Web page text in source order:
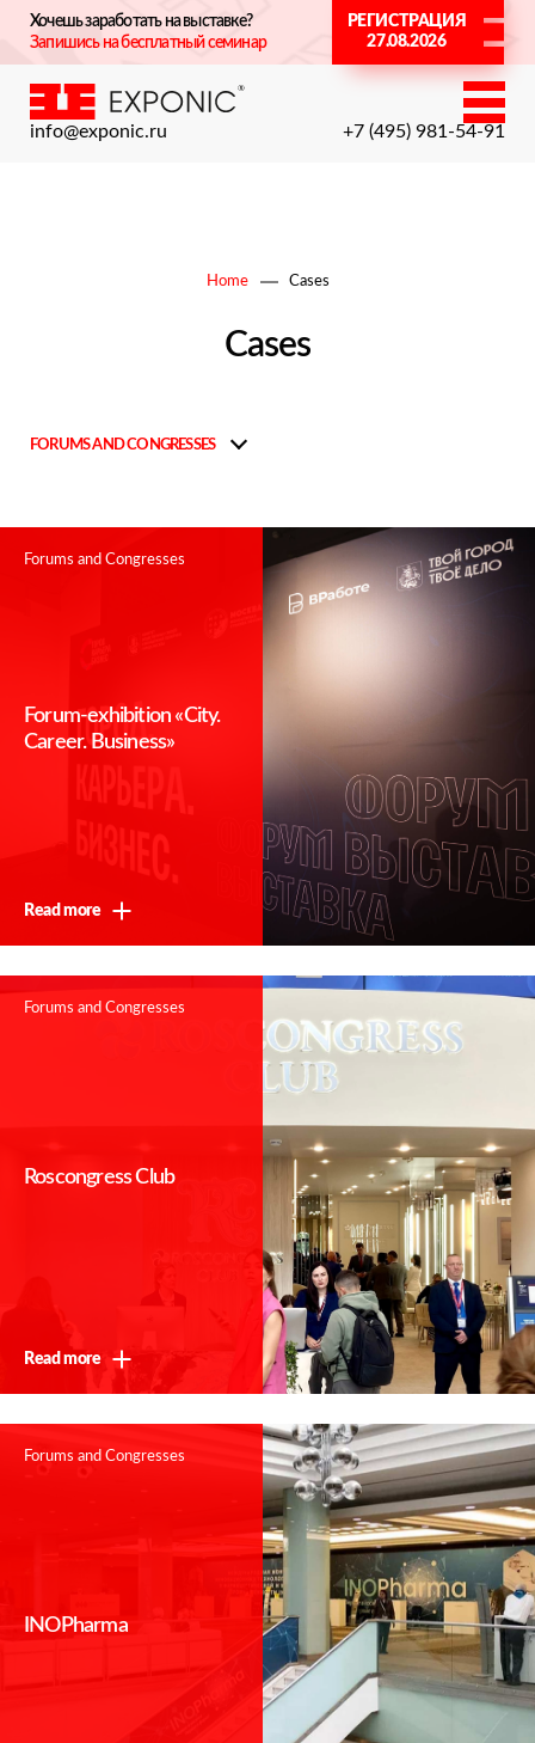
Хочешь заработать на выставке?
Запишись на бесплатный семинар
РЕГИСТРАЦИЯ
27.08.2026
info@exponic.ru +7 (495) 981-54-91
Home Cases
Cases
FORUMS AND CONGRESSES
Forums and Congresses
Forum-exhibition «City.
Career. Business»
Read more
Forums and Congresses
Roscongress Club
Read more
Forums and Congresses
INOPharma